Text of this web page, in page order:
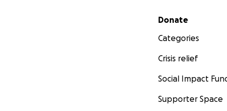
Secondary menu
Donate
Categories
Crisis relief
Social Impact
Supporter Space